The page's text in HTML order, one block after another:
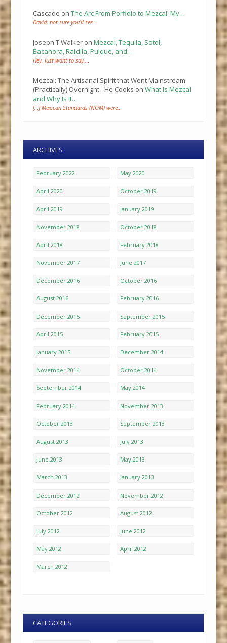
Cascade onThe Arc From Porfidio to Mezcal: My…
David, not sure you’ll see…
Joseph T Walker onMezcal, Tequila, Sotol,
Bacanora, Raicilla, Pulque, and…
Hey, just want to say,…
Mezcal: The Artisanal Spirit that Went Mainstream
(Practically) Overnight - He Cooks onWhat Is Mezcal
and Why Is It…
[…] Mexican Standards (NOM) were…
ARCHIVES
February 2022 May 2020
April 2020 October 2019
April 2019 January 2019
November 2018 October 2018
April 2018 February 2018
November 2017 June 2017
December 2016 October 2016
August 2016 February 2016
December 2015 September 2015
April 2015 February 2015
January 2015 December 2014
November 2014 October 2014
September 2014 May 2014
February 2014 November 2013
October 2013 September 2013
August 2013 July 2013
June 2013 May 2013
March 2013 January 2013
December 2012 November 2012
October 2012 August 2012
July 2012 June 2012
May 2012 April 2012
March 2012
CATEGORIES